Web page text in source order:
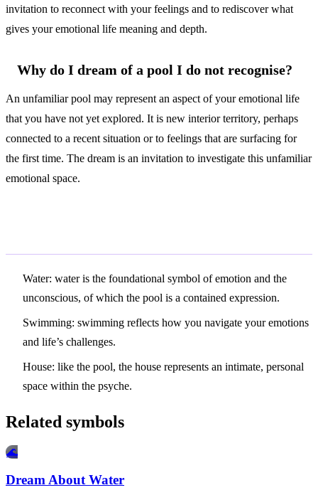
invitation to reconnect with your feelings and to rediscover what
gives your emotional life meaning and depth.
Why do I dream of a pool I do not recognise?
An unfamiliar pool may represent an aspect of your emotional life
that you have not yet explored. It is new interior territory, perhaps
connected to a recent situation or to feelings that are surfacing for
the first time. The dream is an invitation to investigate this unfamiliar
emotional space.
Water: water is the foundational symbol of emotion and the
unconscious, of which the pool is a contained expression.
Swimming: swimming reflects how you navigate your emotions
and life’s challenges.
House: like the pool, the house represents an intimate, personal
space within the psyche.
Related symbols
🌊
Dream About Water